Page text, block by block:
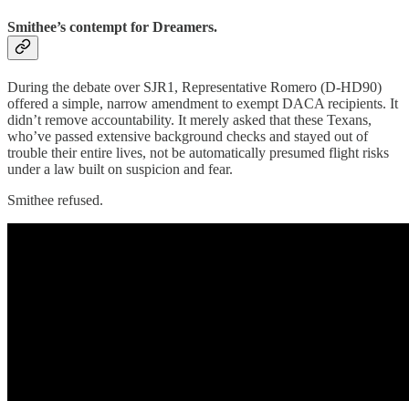
Smithee’s contempt for Dreamers.
During the debate over SJR1, Representative Romero (D-HD90)
offered a simple, narrow amendment to exempt DACA recipients. It
didn’t remove accountability. It merely asked that these Texans,
who’ve passed extensive background checks and stayed out of
trouble their entire lives, not be automatically presumed flight risks
under a law built on suspicion and fear.
Smithee refused.